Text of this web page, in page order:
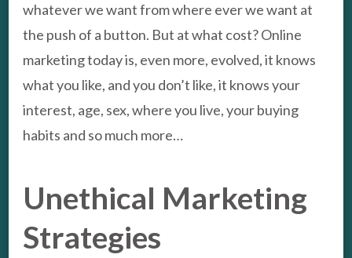
whatever we want from where ever we want at
the push of a button. But at what cost? Online
marketing today is, even more, evolved, it knows
what you like, and you don’t like, it knows your
interest, age, sex, where you live, your buying
habits and so much more…
Unethical Marketing
Strategies